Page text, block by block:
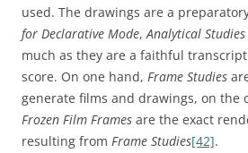
used. The drawings are a
for Declarative Mode,Analytical Studies
much as they are a faithful
score. On one hand, Frame Studies
generate films and drawings, on the
Frozen Film Frames are the exact
resulting from Frame Studies[42].